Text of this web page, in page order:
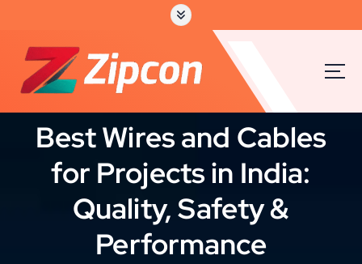
Best Wires and Cables
for Projects in India:
Quality, Safety &
Performance